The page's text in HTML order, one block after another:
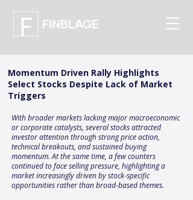
FINBLAGE
Momentum Driven Rally Highlights
Select Stocks Despite Lack of Market
Triggers
With broader markets lacking major macroeconomic
or corporate catalysts, several stocks attracted
investor attention through strong price action,
technical breakouts, and sustained buying
momentum. At the same time, a few counters
continued to face selling pressure, highlighting a
market increasingly driven by stock-specific
opportunities rather than broad-based themes.